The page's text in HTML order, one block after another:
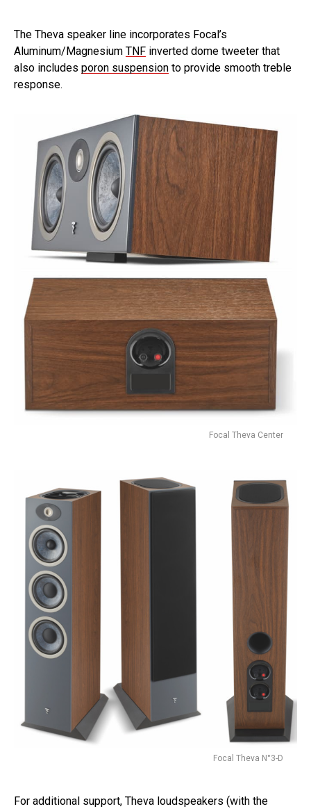
The Theva speaker line incorporates Focal’s
Aluminum/Magnesium TNF inverted dome tweeter that
also includes poron suspension to provide smooth treble
response.
Focal Theva Center
Focal Theva N°3-D
For additional support, Theva loudspeakers (with the